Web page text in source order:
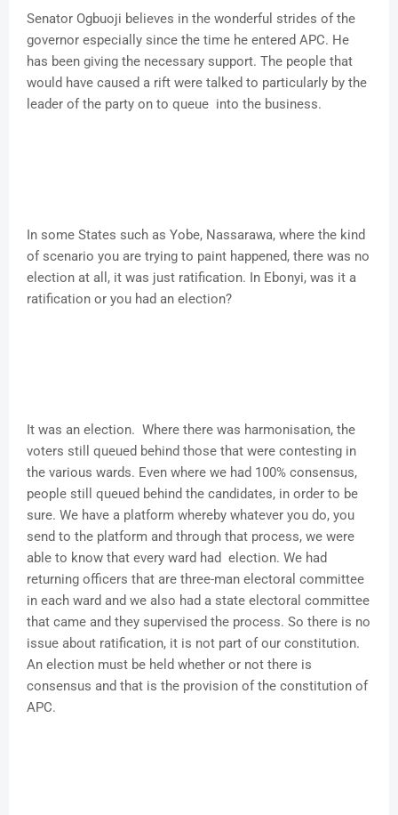
Senator Ogbuoji believes in the wonderful strides of the
governor especially since the time he entered APC. He
has been giving the necessary support. The people that
would have caused a rift were talked to particularly by the
leader of the party on to queue into the business.
In some States such as Yobe, Nassarawa, where the kind
of scenario you are trying to paint happened, there was no
election at all, it was just ratification. In Ebonyi, was it a
ratification or you had an election?
It was an election. Where there was harmonisation, the
voters still queued behind those that were contesting in
the various wards. Even where we had 100% consensus,
people still queued behind the candidates, in order to be
sure. We have a platform whereby whatever you do, you
send to the platform and through that process, we were
able to know that every ward had election. We had
returning officers that are three-man electoral committee
in each ward and we also had a state electoral committee
that came and they supervised the process. So there is no
issue about ratification, it is not part of our constitution.
An election must be held whether or not there is
consensus and that is the provision of the constitution of
APC.